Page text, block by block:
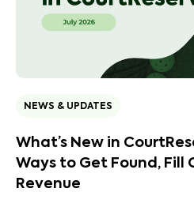
NEWS & UPDATES
What’s New in
Ways to Get Found, Fill
Revenue